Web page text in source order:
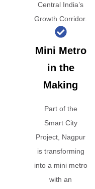
Central India’s
Growth Corridor.
Mini Metro
in the
Making
Part of the
Smart City
Project, Nagpur
is transforming
into a mini metro
with an